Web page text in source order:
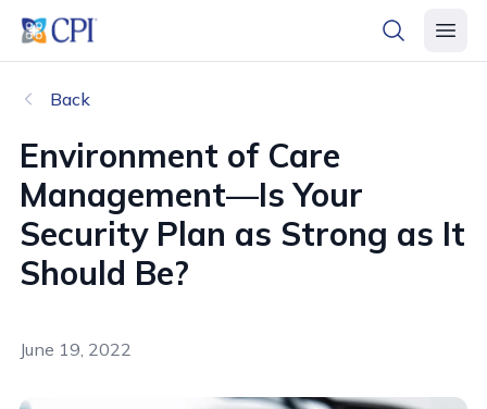
header logo
open
Back
Environment of Care
Management—Is Your
Security Plan as Strong as It
Should Be?
June 19, 2022